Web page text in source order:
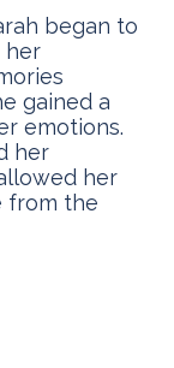
began to
her
gained a
emotions.
her
her
from the